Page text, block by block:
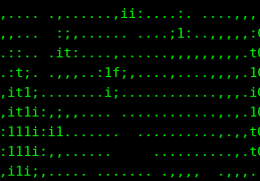
,1:......
.    .
:ff,..